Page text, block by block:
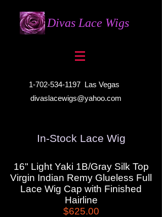
Divas Lace Wigs
1-702-534-1197 Las Vegas
divaslacewigs@yahoo.com
In-Stock Lace Wig
16" Light Yaki 1B/Gray Silk Top
Virgin Indian Remy Glueless Full
Lace Wig Cap with Finished
Hairline
$625.00